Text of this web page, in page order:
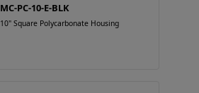
MC-PC-10-E-BLK
10" Square Polycarbonate Housing